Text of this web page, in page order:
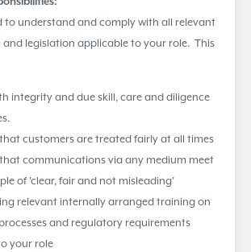
to understand and comply with all relevant
and legislation applicable to your role. This
integrity and due skill, care and diligence
customers are treated fairly at all times
communications via any medium meet
of 'clear, fair and not misleading'
relevant internally arranged training on
and regulatory requirements
your role